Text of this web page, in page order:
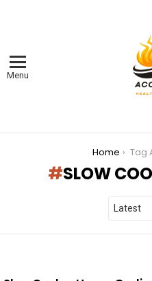
Menu
Home Tag
SLOW
STORIES